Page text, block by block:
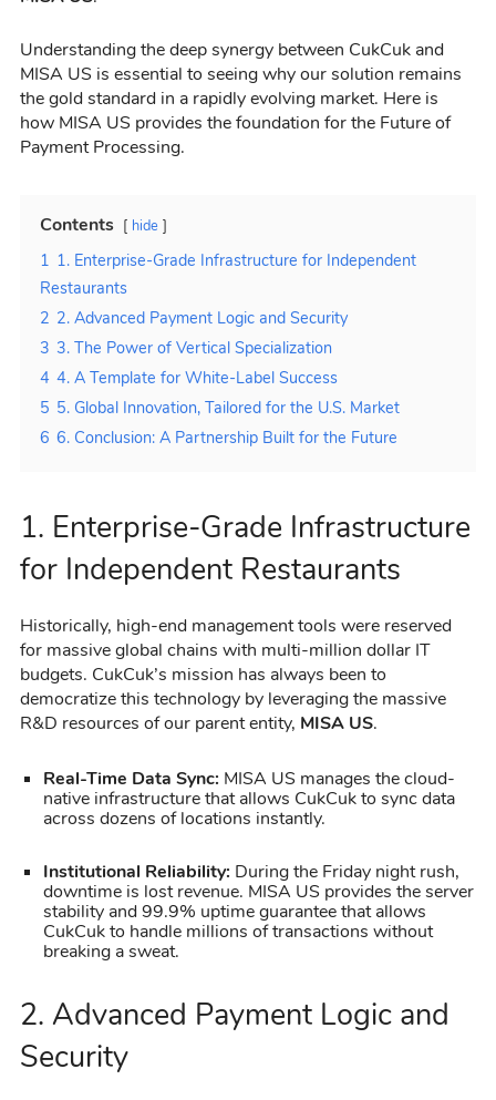
Understanding the deep synergy between CukCuk and
MISA US is essential to seeing why our solution remains
the gold standard in a rapidly evolving market. Here is
how MISA US provides the foundation for the Future of
Payment Processing.
Contents hide
1 1. Enterprise-Grade Infrastructure for Independent
Restaurants
2 2. Advanced Payment Logic and Security
3 3. The Power of Vertical Specialization
4 4. A Template for White-Label Success
5 5. Global Innovation, Tailored for the U.S. Market
6 6. Conclusion: A Partnership Built for the Future
1. Enterprise-Grade Infrastructure
for Independent Restaurants
Historically, high-end management tools were reserved
for massive global chains with multi-million dollar IT
budgets. CukCuk’s mission has always been to
democratize this technology by leveraging the massive
R&D resources of our parent entity, MISA US.
Real-Time Data Sync: MISA US manages the cloud-
native infrastructure that allows CukCuk to sync data
across dozens of locations instantly.
Institutional Reliability: During the Friday night rush,
downtime is lost revenue. MISA US provides the server
stability and 99.9% uptime guarantee that allows
CukCuk to handle millions of transactions without
breaking a sweat.
2. Advanced Payment Logic and
Security